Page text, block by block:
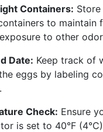
Containers:
to maintain
to other
Date: Keep track of
eggs by labeling
Check: Ensure
is set to 40°F